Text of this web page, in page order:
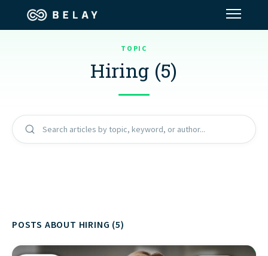
Assistant Solutions
Financial Solutions
Industries
TOPIC
Hiring (5)
Search articles by topic, keyword, or author...
POSTS ABOUT HIRING (5)